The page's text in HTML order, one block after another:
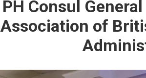
PH Consul
Association of